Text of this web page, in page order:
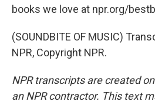
books we love at npr.org/
(SOUNDBITE OF MUSIC)
NPR, Copyright NPR.
NPR transcripts are created
an NPR contractor. This text